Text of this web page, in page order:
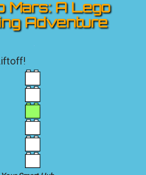
Mars: A Lego
Adventure